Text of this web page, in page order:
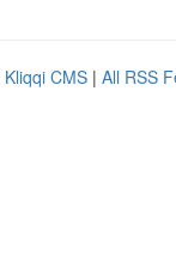
Kliqqi CMS | All RSS